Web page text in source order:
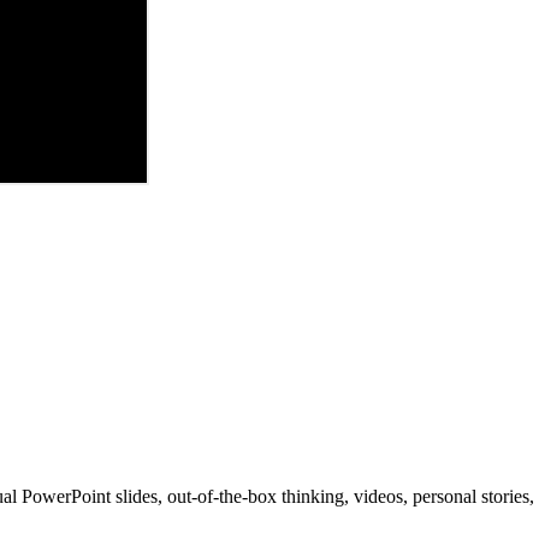
slides, out-of-the-box thinking, videos, personal